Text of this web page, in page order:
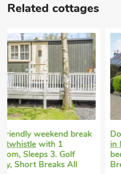
Related cottages
Dog friendly holiday cottage
in Melkridge with 2
bedrooms, Sleeps 4. Short
Breaks All Year.